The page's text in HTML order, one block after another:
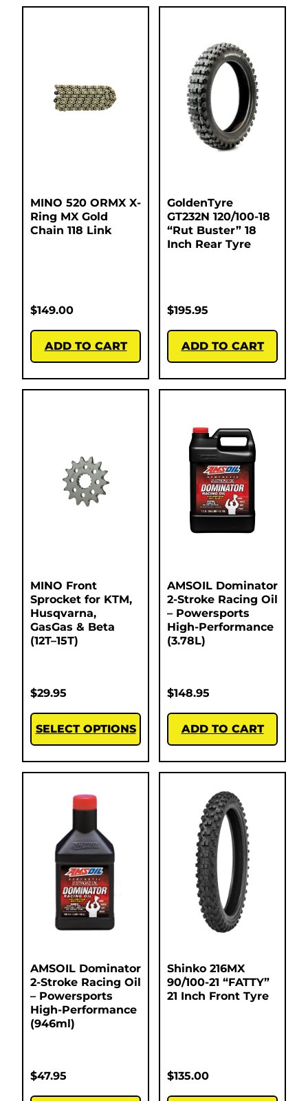
MINO 520 ORMX X-
Ring MX Gold
Chain 118 Link
$149.00
ADD TO CART
GoldenTyre
GT232N 120/100-18
“Rut Buster” 18
Inch Rear Tyre
$195.95
ADD TO CART
MINO Front
Sprocket for KTM,
Husqvarna,
GasGas & Beta
(12T–15T)
$29.95
SELECT OPTIONS
AMSOIL Dominator
2-Stroke Racing Oil
– Powersports
High-Performance
(3.78L)
$148.95
ADD TO CART
AMSOIL Dominator
2-Stroke Racing Oil
– Powersports
High-Performance
(946ml)
$47.95
Shinko 216MX
90/100-21 “FATTY”
21 Inch Front Tyre
$135.00